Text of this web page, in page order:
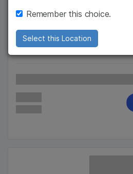
Support
Recommended Links
Read More...
Remember this choice.
Select this Location